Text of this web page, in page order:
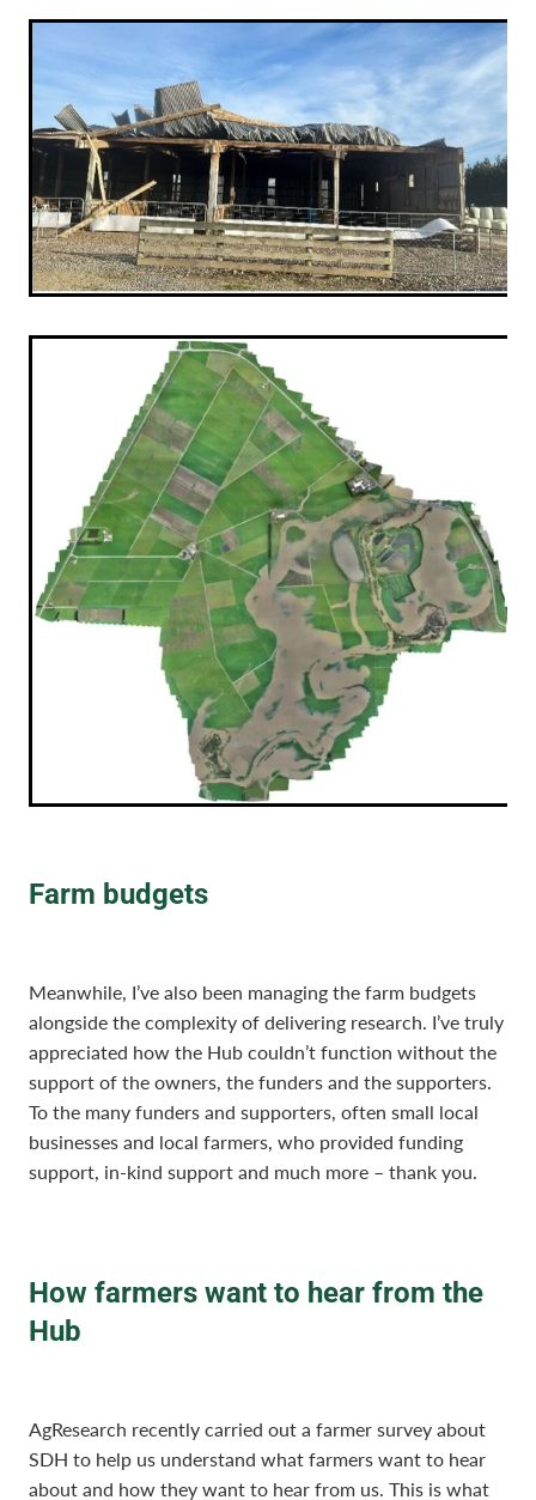
Farm budgets
Meanwhile, I’ve also been managing the farm budgets
alongside the complexity of delivering research. I’ve truly
appreciated how the Hub couldn’t function without the
support of the owners, the funders and the supporters.
To the many funders and supporters, often small local
businesses and local farmers, who provided funding
support, in-kind support and much more – thank you.
How farmers want to hear from the
Hub
AgResearch recently carried out a farmer survey about
SDH to help us understand what farmers want to hear
about and how they want to hear from us. This is what